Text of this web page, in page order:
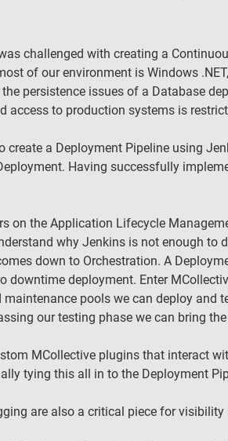
challenged with creating a
of our environment is Windows
persistence issues of a Database
access to production systems is
create a Deployment Pipeline using
Having successfully
on the Application Lifecycle
why Jenkins is not enough to
down to Orchestration. A
downtime deployment. Enter
maintenance pools we can deploy
our testing phase we can bring
MCollective plugins that interact
tying this all in to the Deployment
are also a critical piece for